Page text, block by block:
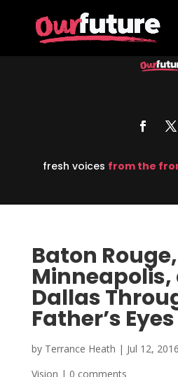
fresh voices from the
Baton Rouge,
Minneapolis,
Dallas
Father’s Eyes
by Terrance Heath | Jul 12, 2016
Vision | 0 comments